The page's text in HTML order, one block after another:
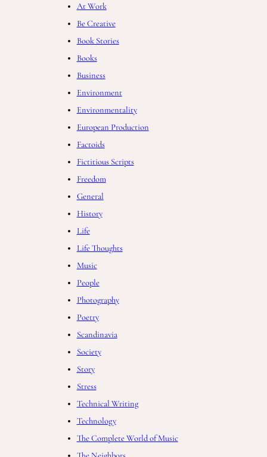
At Work
Be Creative
Book Stories
Books
Business
Environment
Environmentality
European Production
Factoids
Fictitious Scripts
Freedom
General
History
Life
Life Thoughts
Music
People
Photography
Poetry
Scandinavia
Society
Story
Stress
Technical Writing
Technology
The Complete World of Music